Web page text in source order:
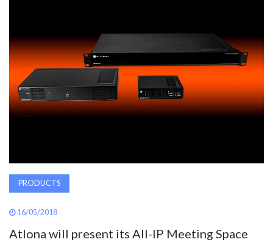
INAVATE
TV
MAGAZINE
ABOUT
SUBSCRIBE
PRODUCTS
16/05/2018
Atlona will present its All-IP Meeting Space